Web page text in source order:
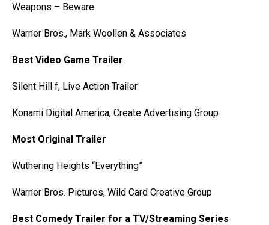
Weapons – Beware
Warner Bros., Mark Woollen & Associates
Best Video Game Trailer
Silent Hill f, Live Action Trailer
Konami Digital America, Create Advertising Group
Most Original Trailer
Wuthering Heights “Everything”
Warner Bros. Pictures, Wild Card Creative Group
Best Comedy Trailer for a TV/Streaming Series